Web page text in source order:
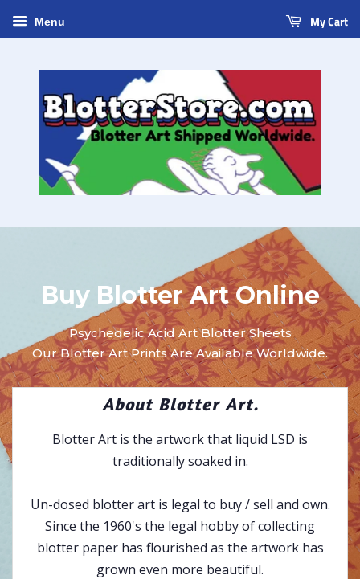
Menu My Cart
Buy Blotter Art Online
Psychedelic Acid Art Blotter Sheets
Our Blotter Art Prints Are Available Worldwide.
About Blotter Art.
Blotter Art is the artwork that liquid LSD is
traditionally soaked in.
Un-dosed blotter art is legal to buy / sell and own.
Since the 1960's the legal hobby of collecting
blotter paper has flourished as the artwork has
grown even more beautiful.